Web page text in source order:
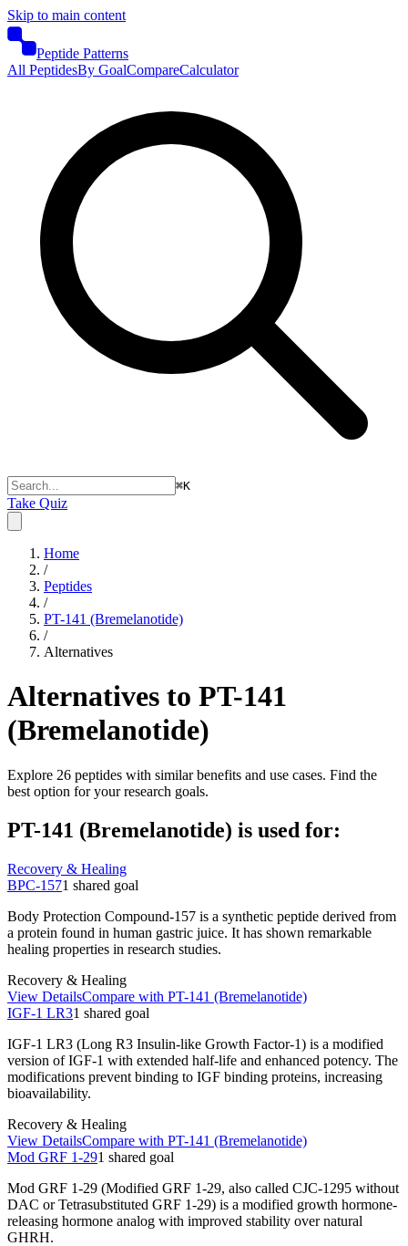
Skip to main content
Peptide Patterns
All PeptidesBy GoalCompareCalculator
⌘K
Take Quiz
Home
/
Peptides
/
PT-141 (Bremelanotide)
/
Alternatives
Alternatives to PT-141
(Bremelanotide)
Explore 26 peptides with similar benefits and use cases. Find the
best option for your research goals.
PT-141 (Bremelanotide) is used for:
Recovery & Healing
BPC-1571 shared goal
Body Protection Compound-157 is a synthetic peptide derived from
a protein found in human gastric juice. It has shown remarkable
healing properties in research studies.
Recovery & Healing
View DetailsCompare with PT-141 (Bremelanotide)
IGF-1 LR31 shared goal
IGF-1 LR3 (Long R3 Insulin-like Growth Factor-1) is a modified
version of IGF-1 with extended half-life and enhanced potency. The
modifications prevent binding to IGF binding proteins, increasing
bioavailability.
Recovery & Healing
View DetailsCompare with PT-141 (Bremelanotide)
Mod GRF 1-291 shared goal
Mod GRF 1-29 (Modified GRF 1-29, also called CJC-1295 without
DAC or Tetrasubstituted GRF 1-29) is a modified growth hormone-
releasing hormone analog with improved stability over natural
GHRH.